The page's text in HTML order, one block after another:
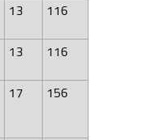
13 116
13 116
17 156